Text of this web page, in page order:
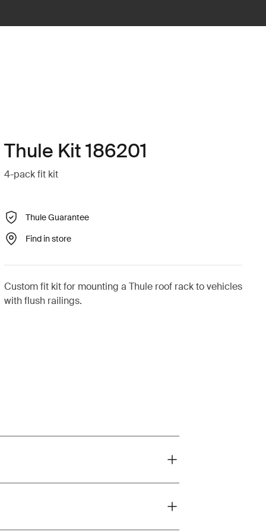
Thule Kit 186201
4-pack fit kit
Thule Guarantee
Find in store
Custom fit kit for mounting a Thule roof rack to vehicles
with flush railings.